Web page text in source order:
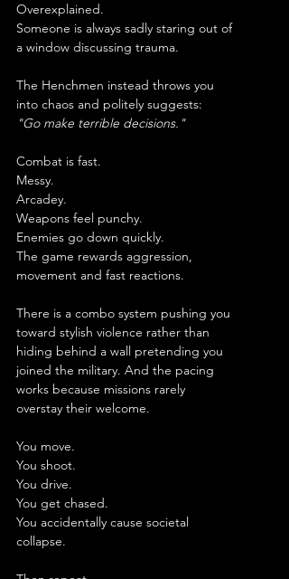
Overexplained.
Someone is always sadly staring out of
a window discussing trauma.
The Henchmen instead throws you
into chaos and politely suggests:
"Go make terrible decisions."
Combat is fast.
Messy.
Arcadey.
Weapons feel punchy.
Enemies go down quickly.
The game rewards aggression,
movement and fast reactions.
There is a combo system pushing you
toward stylish violence rather than
hiding behind a wall pretending you
joined the military. And the pacing
works because missions rarely
overstay their welcome.
You move.
You shoot.
You drive.
You get chased.
You accidentally cause societal
collapse.